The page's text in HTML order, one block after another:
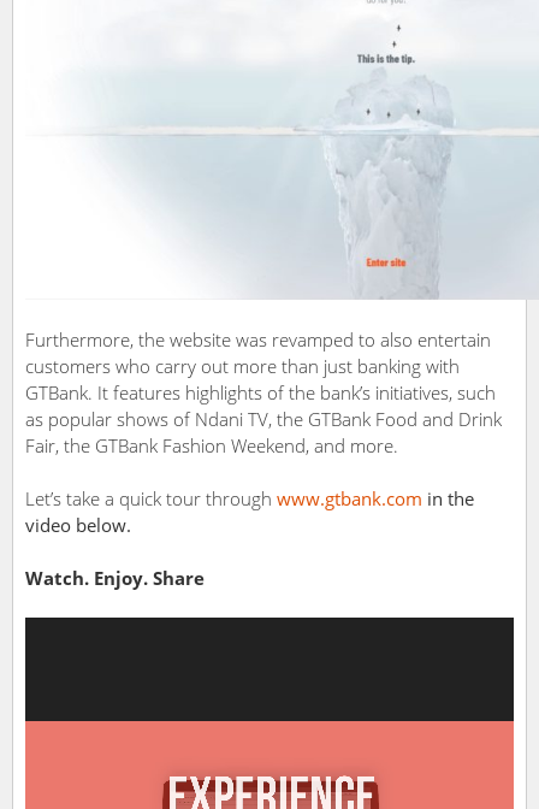
Furthermore, the website was revamped to also entertain
customers who carry out more than just banking with
GTBank. It features highlights of the bank’s initiatives, such
as popular shows of Ndani TV, the GTBank Food and Drink
Fair, the GTBank Fashion Weekend, and more.
Let’s take a quick tour through www.gtbank.com in the
video below.
Watch. Enjoy. Share